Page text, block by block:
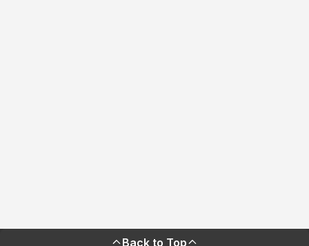
Back to Top